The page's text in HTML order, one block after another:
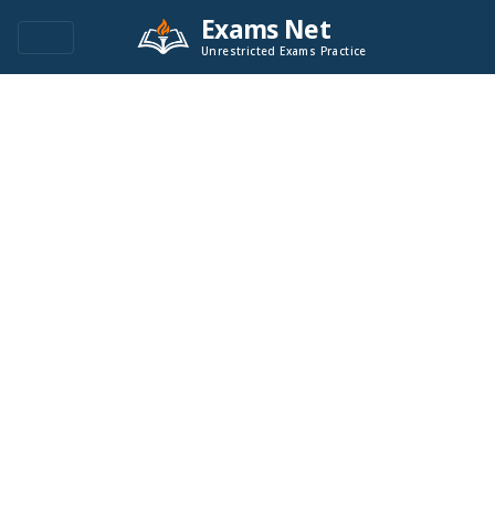
Exams Net
Unrestricted Exams Practice